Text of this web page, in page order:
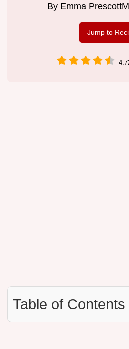
By Emma Prescott
Jump to
Table of Contents